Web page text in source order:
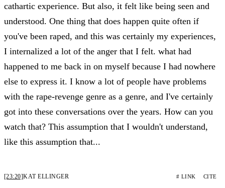
cathartic experience. But also, it felt like being seen and
understood. One thing that does happen quite often if
you've been raped, and this was certainly my experiences,
I internalized a lot of the anger that I felt. what had
happened to me back in on myself because I had nowhere
else to express it. I know a lot of people have problems
with the rape-revenge genre as a genre, and I've certainly
got into these conversations over the years. How can you
watch that? This assumption that I wouldn't understand,
like this assumption that...
[23:20]KAT ELLINGER # LINK CITE